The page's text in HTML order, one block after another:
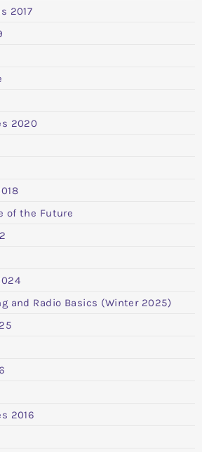
2017
2020
of the Future
and Radio Basics (Winter 2025)
2016